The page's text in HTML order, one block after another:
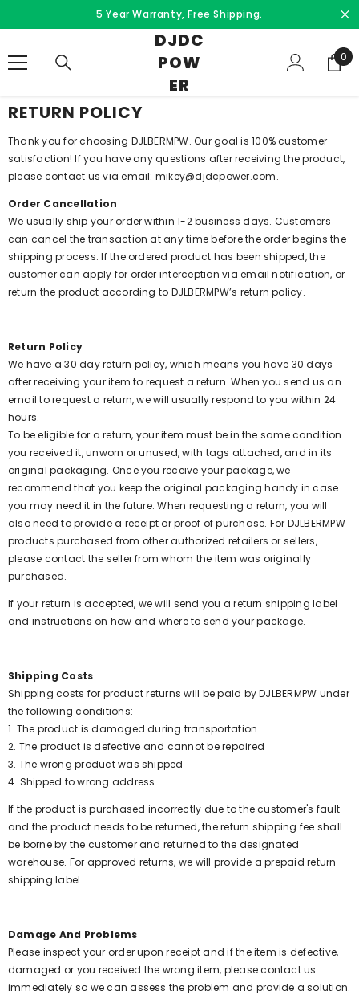
5 Year Warranty, Free Shipping.
DJDC
POW
ER
0
0
RETURN POLICY
Thank you for choosing DJLBERMPW. Our goal is 100% customer
satisfaction! If you have any questions after receiving the product,
please contact us via email: mikey@djdcpower.com.
Order Cancellation
We usually ship your order within 1-2 business days. Customers
can cancel the transaction at any time before the order begins the
shipping process. If the ordered product has been shipped, the
customer can apply for order interception via email notification, or
return the product according to DJLBERMPW’s return policy.
Return Policy
We have a 30 day return policy, which means you have 30 days
after receiving your item to request a return. When you send us an
email to request a return, we will usually respond to you within 24
hours.
To be eligible for a return, your item must be in the same condition
you received it, unworn or unused, with tags attached, and in its
original packaging. Once you receive your package, we
recommend that you keep the original packaging handy in case
you may need it in the future. When requesting a return, you will
also need to provide a receipt or proof of purchase. For DJLBERMPW
products purchased from other authorized retailers or sellers,
please contact the seller from whom the item was originally
purchased.
If your return is accepted, we will send you a return shipping label
and instructions on how and where to send your package.
Shipping Costs
Shipping costs for product returns will be paid by DJLBERMPW under
the following conditions:
1. The product is damaged during transportation
2. The product is defective and cannot be repaired
3. The wrong product was shipped
4. Shipped to wrong address
If the product is purchased incorrectly due to the customer's fault
and the product needs to be returned, the return shipping fee shall
be borne by the customer and returned to the designated
warehouse. For approved returns, we will provide a prepaid return
shipping label.
Damage And Problems
Please inspect your order upon receipt and if the item is defective,
damaged or you received the wrong item, please contact us
immediately so we can assess the problem and provide a solution.